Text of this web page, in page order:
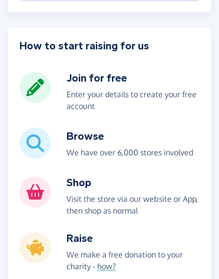
How to start raising for us
Join for free
Enter your details to create your free
account
Browse
We have over 6,000 stores involved
Shop
Visit the store via our website or App,
then shop as normal
Raise
We make a free donation to your
charity - how?